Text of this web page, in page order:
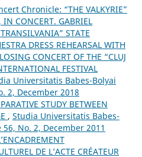
Chronicle: “THE VALKYRIE”
IN CONCERT. GABRIEL
STATE
DRESS REHEARSAL WITH
CONCERT OF THE “CLUJ
FESTIVAL
Universitatis Babes-Bolyai
2, December 2018
STUDY BETWEEN
, Studia Universitatis Babes-
No. 2, December 2011
DE L’ACTE CRÉATEUR